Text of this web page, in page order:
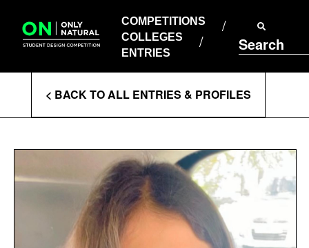
content
COMPETITIONS
COLLEGES
ENTRIES
Search
COLLEGES
ENTRIES
Enter
Search
Terms
< BACK TO ALL ENTRIES & PROFILES